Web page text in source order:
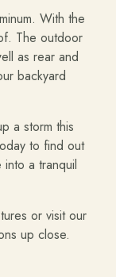
With the
The outdoor
as rear and
backyard
a storm this
to find out
a tranquil
or visit our
up close.